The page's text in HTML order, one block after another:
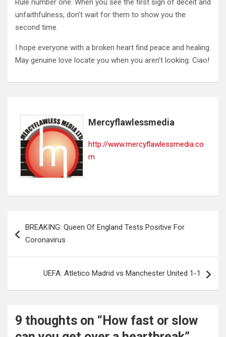
Rule number one: When you see the first sign of deceit and
unfaithfulness, don’t wait for them to show you the
second time.
I hope everyone with a broken heart find peace and healing.
May genuine love locate you when you aren’t looking. Ciao!
Mercyflawlessmedia
http://www.mercyflawlessmedia.co
m
navigation
BREAKING: Queen Of England Tests Positive For
Coronavirus
UEFA: Atletico Madrid vs Manchester United 1-1
9 thoughts on “ How fast or slow